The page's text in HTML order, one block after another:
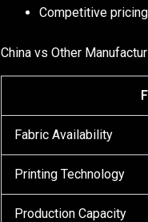
Competitive pricing
China vs Other
Fabric Availability
Printing Technology
Production Capacity